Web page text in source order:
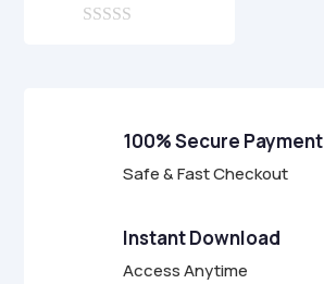
100% Secure Payment
Safe & Fast Checkout
Instant Download
Access Anytime